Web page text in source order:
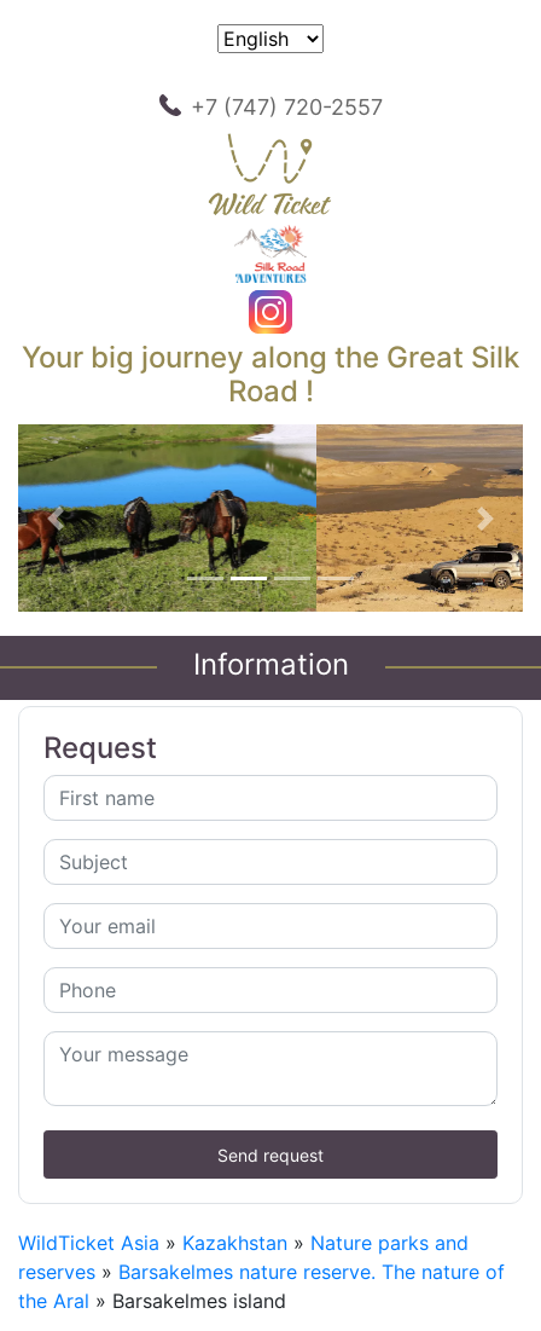
+7 (747) 720-2557
Your big journey along the Great Silk
Road !
Previous Next
Information
Request
Send request
WildTicket Asia » Kazakhstan » Nature parks and
reserves » Barsakelmes nature reserve. The nature of
the Aral » Barsakelmes island